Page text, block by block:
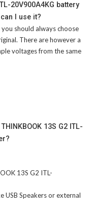
20V900A4KG battery
I use it?
should always choose
There are however a
voltages from the same
13S G2 ITL-
13S G2 ITL-
USB Speakers or external